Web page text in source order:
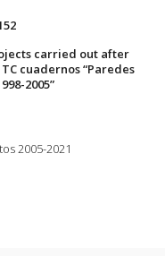
carried out after
cuadernos “Paredes
2005”
2005-2021